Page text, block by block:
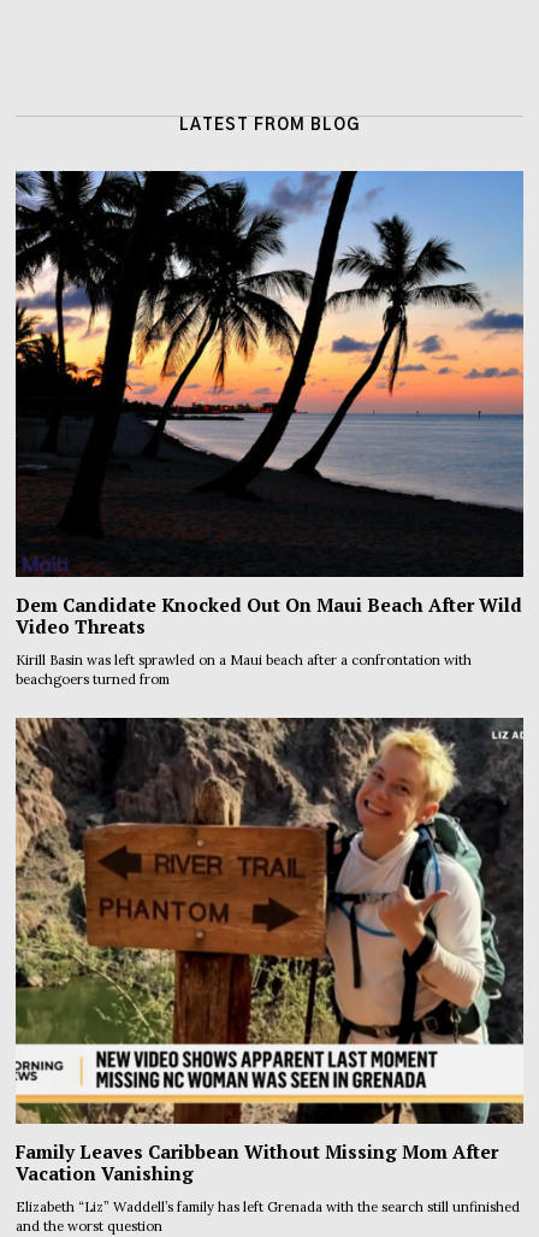
LATEST FROM BLOG
Dem Candidate Knocked Out On Maui Beach After Wild
Video Threats
Kirill Basin was left sprawled on a Maui beach after a confrontation with
beachgoers turned from
Family Leaves Caribbean Without Missing Mom After
Vacation Vanishing
Elizabeth “Liz” Waddell’s family has left Grenada with the search still unfinished
and the worst question